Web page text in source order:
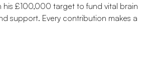
his £100,000 target to fund vital brain
support. Every contribution makes a